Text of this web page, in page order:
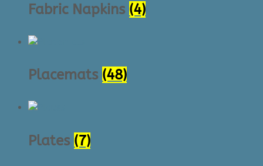
Fabric Napkins (4)
Placemats (48)
Plates (7)